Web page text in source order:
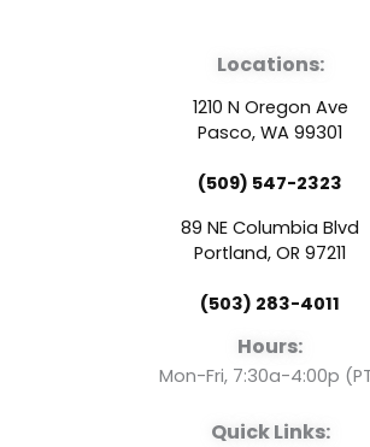
a
c
e
b
o
o
k
o
u
t
u
b
e
e
Locations:
1210 N Oregon Ave
Pasco, WA 99301
(509) 547-2323
89 NE Columbia Blvd
Portland, OR 97211
(503) 283-4011
Hours:
Mon-Fri, 7:30a-4:00p
Quick Links: